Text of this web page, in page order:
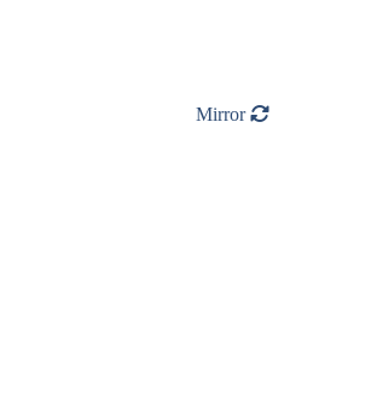
Mirror